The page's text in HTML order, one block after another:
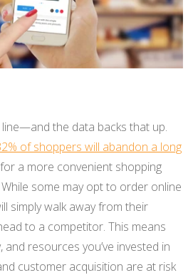
the data backs that up.
of shoppers will abandon a long
a more convenient shopping
some may opt to order online
simply walk away from their
to a competitor. This means
resources you’ve invested in
customer acquisition are at risk